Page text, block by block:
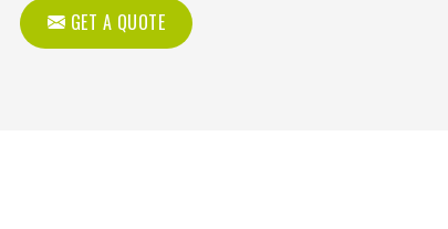
GET A QUOTE